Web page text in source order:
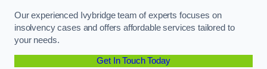
Our experienced Ivybridge team of experts focuses on
insolvency cases and offers affordable services tailored to
your needs.
Get In Touch Today